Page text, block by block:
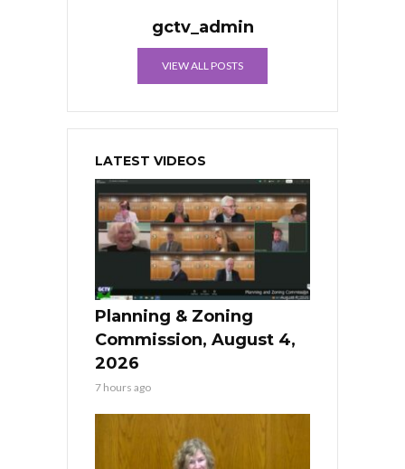
gctv_admin
VIEW ALL POSTS
LATEST VIDEOS
Planning & Zoning
Commission, August 4,
2026
7 hours ago